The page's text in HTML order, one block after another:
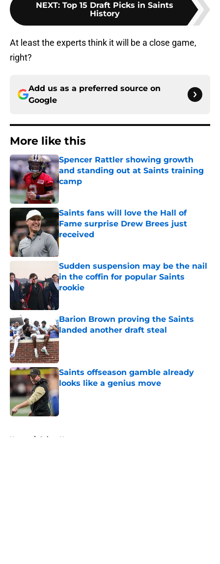
NEXT: Top 15 Draft Picks in Saints
History
At least the experts think it will be a close game,
right?
Add us as a preferred source on
Google
More like this
Spencer Rattler showing growth
and standing out at Saints training
camp
Published by on Invalid Date
Saints fans will love the Hall of
Fame surprise Drew Brees just
received
Published by on Invalid Date
Sudden suspension may be the nail
in the coffin for popular Saints
rookie
Barion Brown proving the Saints
landed another draft steal
Published by on Invalid Date
Saints offseason gamble already
looks like a genius move
Published by on Invalid Date
Home / Saints News